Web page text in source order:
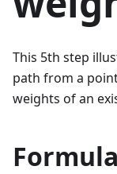
This 5th step
path from a
weights of an